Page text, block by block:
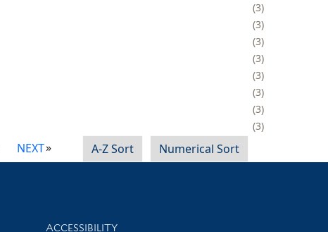
3
3
3
3
3
3
3
3
NEXT A-Z Sort Numerical Sort
Library Information
ACCESSIBILITY